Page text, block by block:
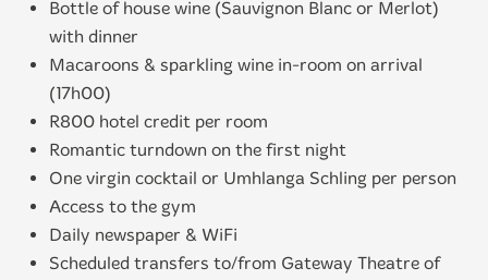
Bottle of house wine (Sauvignon Blanc or Merlot)
with dinner
Macaroons & sparkling wine in-room on arrival
(17h00)
R800 hotel credit per room
Romantic turndown on the first night
One virgin cocktail or Umhlanga Schling per person
Access to the gym
Daily newspaper & WiFi
Scheduled transfers to/from Gateway Theatre of